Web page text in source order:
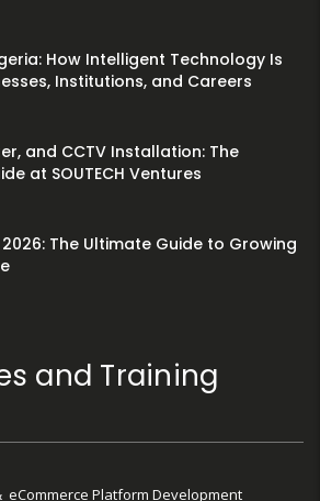
How Intelligent Technology Is
Institutions, and Careers
and CCTV Installation: The
at SOUTECH Ventures
The Ultimate Guide to Growing
and Training
eCommerce Platform Development